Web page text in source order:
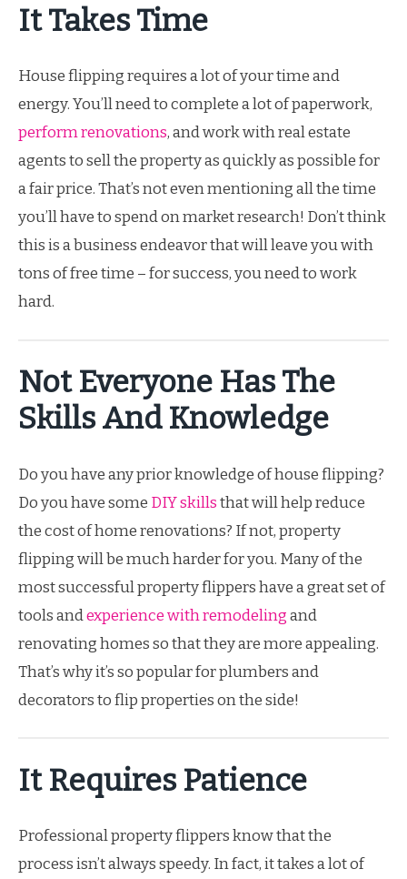
It Takes Time
House flipping requires a lot of your time and
energy. You’ll need to complete a lot of paperwork,
perform renovations, and work with real estate
agents to sell the property as quickly as possible for
a fair price. That’s not even mentioning all the time
you’ll have to spend on market research! Don’t think
this is a business endeavor that will leave you with
tons of free time – for success, you need to work
hard.
Not Everyone Has The
Skills And Knowledge
Do you have any prior knowledge of house flipping?
Do you have some DIY skillsthat will help reduce
the cost of home renovations? If not, property
flipping will be much harder for you. Many of the
most successful property flippers have a great set of
tools andexperience with remodelingand
renovating homes so that they are more appealing.
That’s why it’s so popular for plumbers and
decorators to flip properties on the side!
It Requires Patience
Professional property flippers know that the
process isn’t always speedy. In fact, it takes a lot of